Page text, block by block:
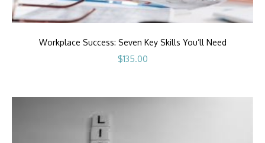
Workplace Success: Seven Key Skills You’ll Need
$135.00